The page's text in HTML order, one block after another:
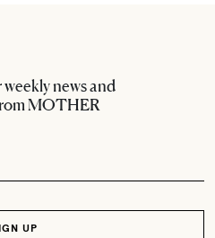
news and
MOTHER